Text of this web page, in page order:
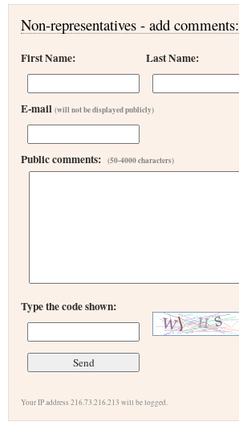
Non-representatives - add comments:
First Name: Last Name:
E-mail (will not be displayed publicly)
Public comments: (50-4000 characters)
Type the code shown:
Your IP address 216.73.216.213 will be logged.